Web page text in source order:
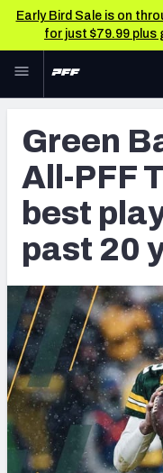
Early Bird Sale is on
for just $79.99
Skip to main content
NFL
FANTASY
BETTING
DFS
NFL DRAFT
COLLEGE
OTHER PRO
LEAGUES
Green
All-PFF
best
past 20